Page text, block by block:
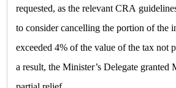
requested, as the relevant CRA
to consider cancelling the portion of the
exceeded 4% of the value of the tax not
a result, the Minister’s Delegate granted